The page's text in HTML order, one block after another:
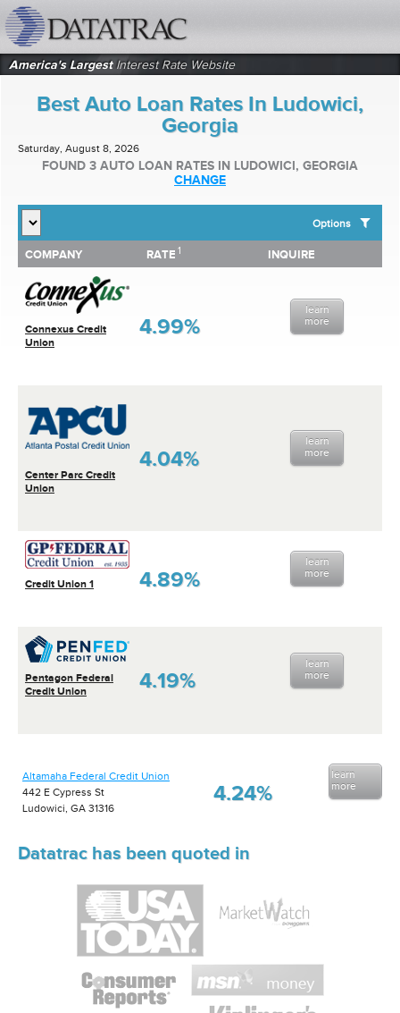
America's LargestInterest Rate Website
Best Auto Loan Rates In Ludowici,
Georgia
Saturday, August 8, 2026
FOUND 3 AUTO LOAN RATES IN LUDOWICI, GEORGIA
CHANGE
Options
SHOW BEST AUTO LOAN RATES FOR:
Top 10 Local Banks
Top 10 Local Credit Unions
Top 10 National Institutions
COMPANY RATE 1 INQUIRE
Connexus Credit
Union
4.99%
learn
more
Center Parc Credit
Union
4.04%
learn
more
Credit Union 1 4.89%
learn
more
Pentagon Federal
Credit Union
4.19%
learn
more
COMPANY RATE INQUIRE
Altamaha Federal Credit Union
442 E Cypress St
Ludowici, GA 31316
4.24%
learn
more
Datatrac has been quoted in